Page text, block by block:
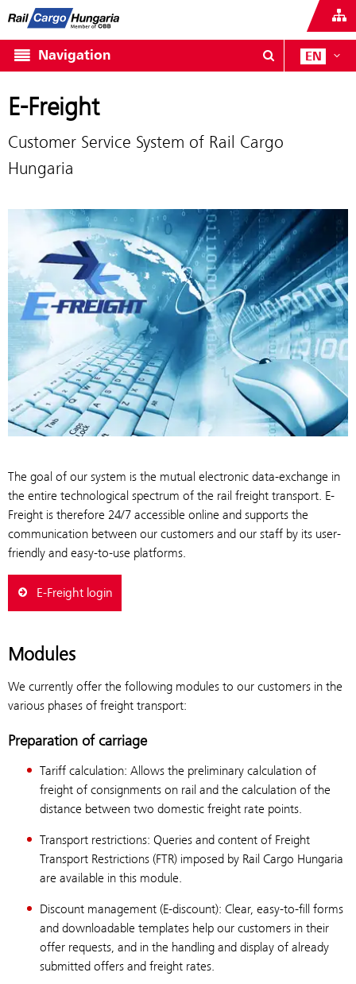
Navigation EN
E-Freight
Customer Service System of Rail Cargo
Hungaria
The goal of our system is the mutual electronic data-exchange in
the entire technological spectrum of the rail freight transport. E-
Freight is therefore 24/7 accessible online and supports the
communication between our customers and our staff by its user-
friendly and easy-to-use platforms.
E-Freight login
Modules
We currently offer the following modules to our customers in the
various phases of freight transport:
Preparation of carriage
Tariff calculation: Allows the preliminary calculation of
freight of consignments on rail and the calculation of the
distance between two domestic freight rate points.
Transport restrictions: Queries and content of Freight
Transport Restrictions (FTR) imposed by Rail Cargo Hungaria
are available in this module.
Discount management (E-discount): Clear, easy-to-fill forms
and downloadable templates help our customers in their
offer requests, and in the handling and display of already
submitted offers and freight rates.